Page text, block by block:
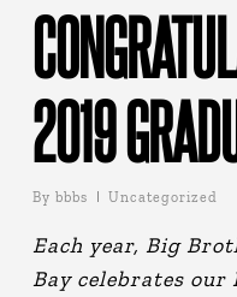
2019
By bbbs Uncategorized
Each year, Big
Bay celebrates